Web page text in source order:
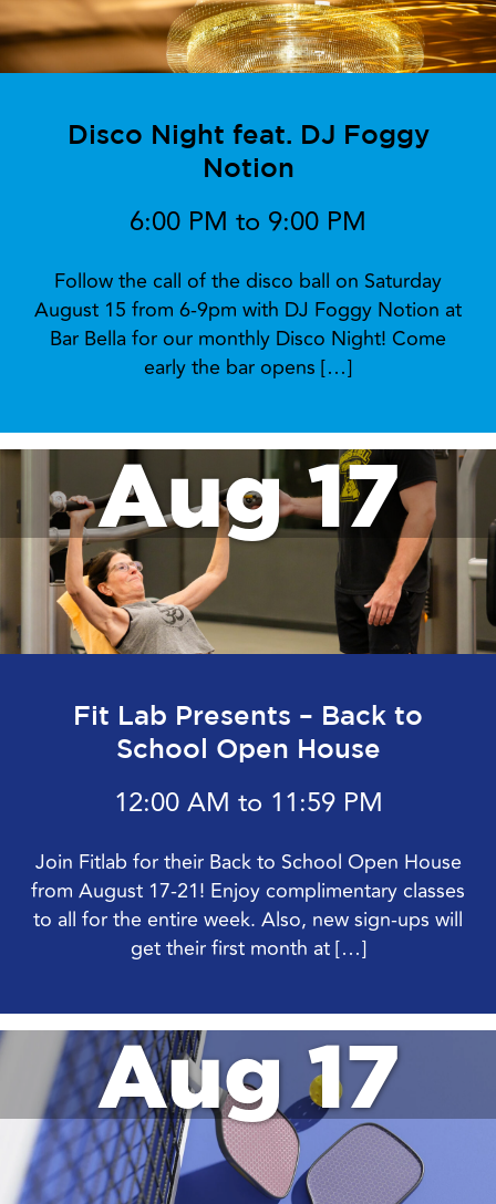
Disco Night feat. DJ Foggy
Notion
6:00 PM to 9:00 PM
Follow the call of the disco ball on Saturday
August 15 from 6-9pm with DJ Foggy Notion at
Bar Bella for our monthly Disco Night! Come
early the bar opens […]
Aug 17
Fit Lab Presents – Back to
School Open House
12:00 AM to 11:59 PM
Join Fitlab for their Back to School Open House
from August 17-21! Enjoy complimentary classes
to all for the entire week. Also, new sign-ups will
get their first month at […]
Aug 17